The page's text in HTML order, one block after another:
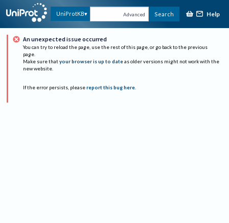
UniProtKB Advanced Search Help
An unexpected issue occurred
You can try to reload the page, use the rest of this page, or go back to the previous
page.
Make sure that your browser is up to date as older versions might not work with the
new website.
If the error persists, please report this bug here.